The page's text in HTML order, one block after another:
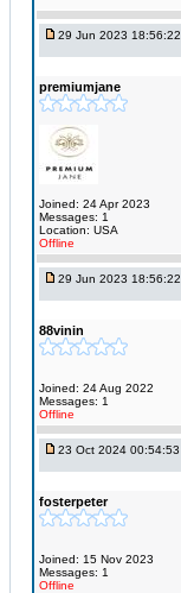
29 Jun 2023 18:56:22
premiumjane
Joined: 24 Apr 2023
Messages: 1
Location: USA
Offline
29 Jun 2023 18:56:22
88vinin
Joined: 24 Aug 2022
Messages: 1
Offline
23 Oct 2024 00:54:53
fosterpeter
Joined: 15 Nov 2023
Messages: 1
Offline